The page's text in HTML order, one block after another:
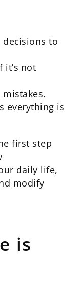
decisions to
it’s not
everything is
first step
daily life,
modify
is